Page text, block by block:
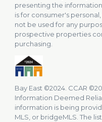
presenting the
is for consumer's
not be used for any
prospective properties
purchasing.
Bay East ©2024. CCAR
Information Deemed
information is being
MLS, or bridgeMLS. The